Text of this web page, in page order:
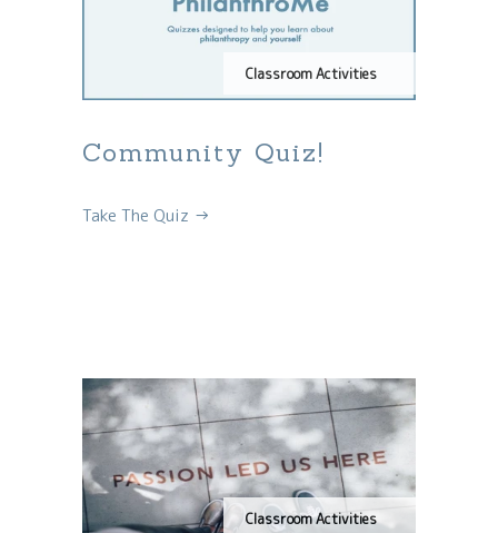
Classroom Activities
Community Quiz!
Take The Quiz →
Classroom Activities